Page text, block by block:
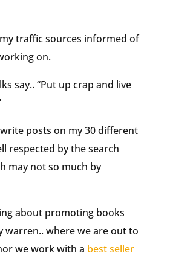
traffic sources informed of
on.
say.. “Put up crap and live
posts on my 30 different
respected by the search
may not so much by
about promoting books
warren.. where we are out to
we work with a best seller